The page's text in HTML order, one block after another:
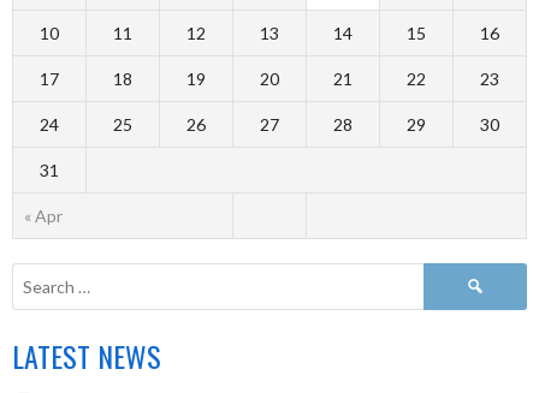
« Apr
10 11 12 13 14 15 16
17 18 19 20 21 22 23
24 25 26 27 28 29 30
31
LATEST NEWS